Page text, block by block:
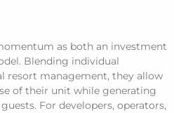
as both an investment
Blending individual
resort management, they allow
of their unit while generating
For developers, operators,